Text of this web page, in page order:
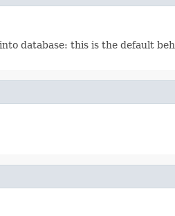
database: this is the default